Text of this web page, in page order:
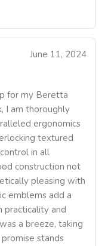
June 11, 2024
for my Beretta
I am thoroughly
ergonomics
textured
in all
construction not
pleasing with
emblems add a
practicality and
a breeze, taking
stands